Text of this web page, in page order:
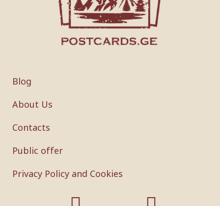
Blog
About Us
Contacts
Public offer
Privacy Policy and Cookies